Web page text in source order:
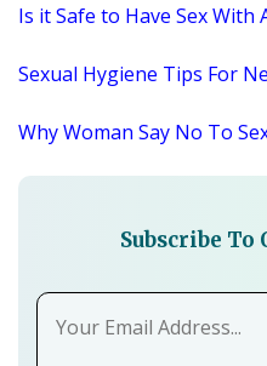
Is it Safe to Have Sex With
Sexual Hygiene Tips For
Why Woman Say No To
Subscribe